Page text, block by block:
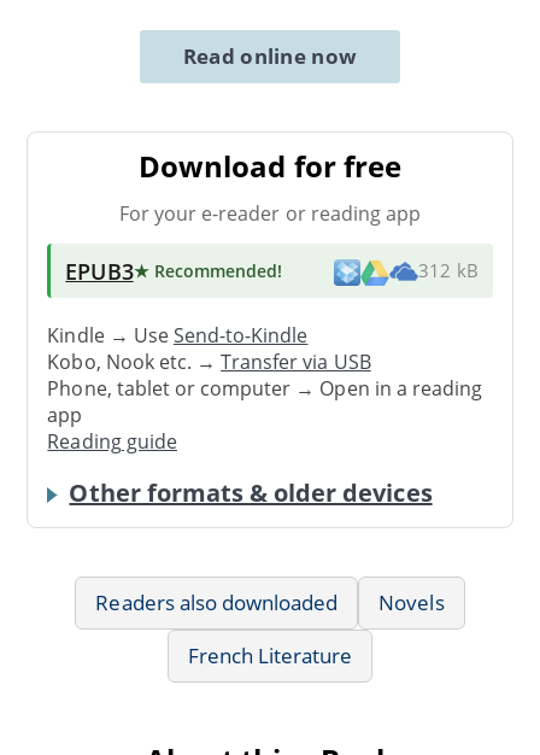
Read online now
Download for free
For your e-reader or reading app
EPUB3★ Recommended! 312 kB
Kindle → UseSend-to-Kindle
Kobo, Nook etc. →Transfer via USB
Phone, tablet or computer → Open in a reading
app
Reading guide
Other formats & older devices
Readers also downloaded
Novels
French Literature